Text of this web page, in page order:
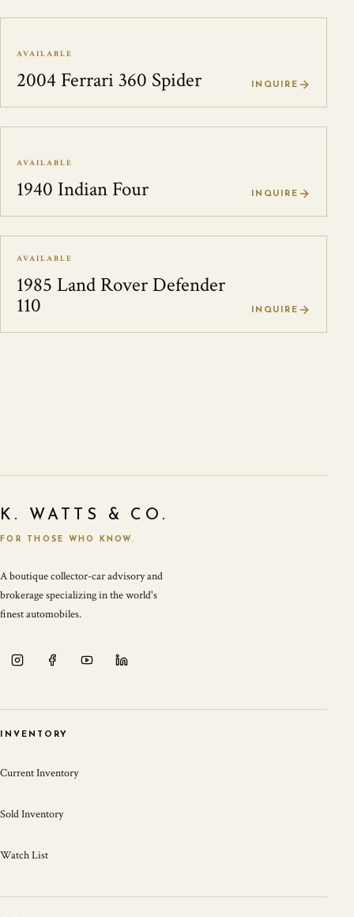
AVAILABLE
2004 Ferrari 360 Spider INQUIRE
AVAILABLE
1940 Indian Four INQUIRE
AVAILABLE
1985 Land Rover Defender
110 INQUIRE
K. WATTS & CO.
FOR THOSE WHO KNOW.
A boutique collector-car advisory and
brokerage specializing in the world's
finest automobiles.
INVENTORY
Current Inventory
Sold Inventory
Watch List